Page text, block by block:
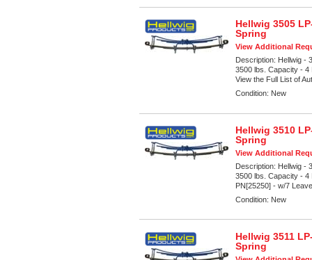
Hellwig 3505
Spring
View Additional
Description: Hellwig -
3500 lbs. Capacity - 4
View the Full List of
Condition: New
Hellwig 3510
Spring
View Additional
Description: Hellwig -
3500 lbs. Capacity - 4
PN[25250] - w/7
Condition: New
Hellwig 3511
Spring